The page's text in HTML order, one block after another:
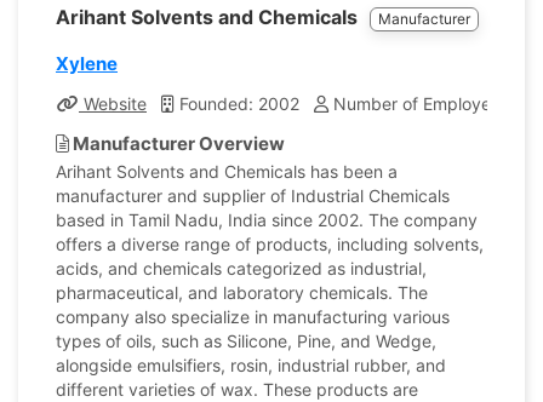
Arihant Solvents and Chemicals Manufacturer
Xylene
Website Founded: 2002 Number of Employees: 6
Manufacturer Overview
Arihant Solvents and Chemicals has been a
manufacturer and supplier of Industrial Chemicals
based in Tamil Nadu, India since 2002. The company
offers a diverse range of products, including solvents,
acids, and chemicals categorized as industrial,
pharmaceutical, and laboratory chemicals. The
company also specialize in manufacturing various
types of oils, such as Silicone, Pine, and Wedge,
alongside emulsifiers, rosin, industrial rubber, and
different varieties of wax. These products are